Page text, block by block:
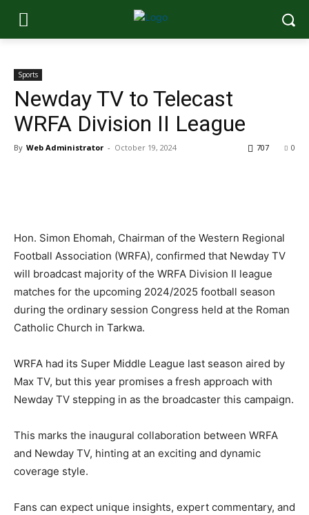
Sports
Newday TV to Telecast
WRFA Division II League
By Web Administrator - October 19, 2024 0
707
Hon. Simon Ehomah, Chairman of the Western Regional
Football Association (WRFA), confirmed that Newday TV
will broadcast majority of the WRFA Division II league
matches for the upcoming 2024/2025 football season
during the ordinary session Congress held at the Roman
Catholic Church in Tarkwa.
WRFA had its Super Middle League last season aired by
Max TV, but this year promises a fresh approach with
Newday TV stepping in as the broadcaster this campaign.
This marks the inaugural collaboration between WRFA
and Newday TV, hinting at an exciting and dynamic
coverage style.
Fans can expect unique insights, expert commentary, and